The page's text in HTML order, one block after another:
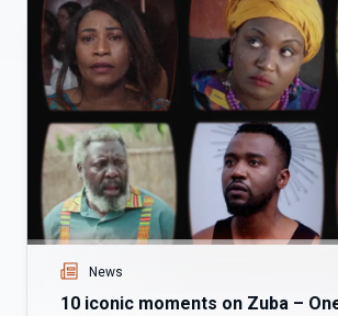
News
10 iconic moments on Zuba –